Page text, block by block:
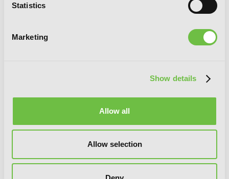
Statistics
Marketing
Show details
Allow all
Allow selection